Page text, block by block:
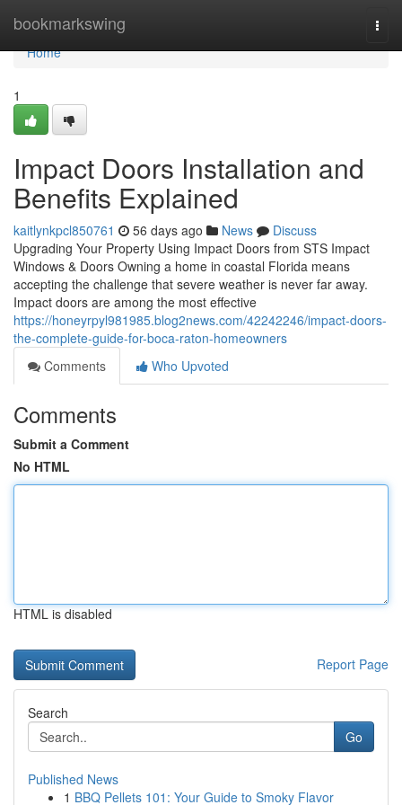
bookmarkswing
Home
Home
1
Impact Doors Installation and
Benefits Explained
kaitlynkpcl850761 56 days ago News
Discuss
Upgrading Your Property Using Impact Doors from STS Impact
Windows & Doors Owning a home in coastal Florida means
accepting the challenge that severe weather is never far away.
Impact doors are among the most effective
https://honeyrpyl981985.blog2news.com/42242246/impact-doors-
the-complete-guide-for-boca-raton-homeowners
Comments
Who Upvoted
Comments
Submit a Comment
No HTML
HTML is disabled
Report Page
Search
Go
Published News
1 BBQ Pellets 101: Your Guide to Smoky Flavor